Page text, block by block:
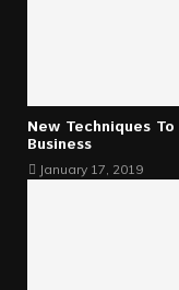
New Techniques
Business
January 17, 2019